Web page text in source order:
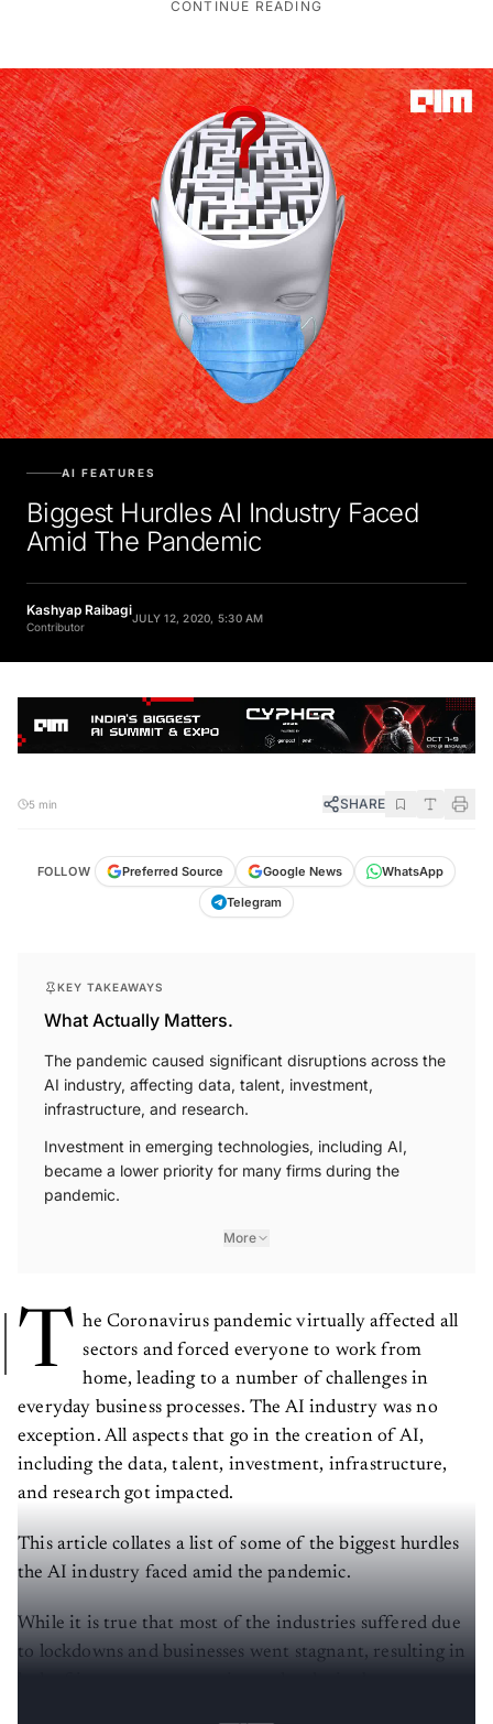
CONTINUE READING
AI FEATURES
Biggest Hurdles AI Industry Faced
Amid The Pandemic
Kashyap Raibagi
Contributor
JULY 12, 2020, 5:30 AM
5 min SHARE
FOLLOW Preferred Source Google News
WhatsApp
Telegram
KEY TAKEAWAYS
What Actually Matters.
The pandemic caused significant disruptions across the
AI industry, affecting data, talent, investment,
infrastructure, and research.
Investment in emerging technologies, including AI,
became a lower priority for many firms during the
pandemic.
More
T he Coronavirus pandemic virtually affected all
sectors and forced everyone to work from
home, leading to a number of challenges in
everyday business processes. The AI industry was no
exception. All aspects that go in the creation of AI,
including the data, talent, investment, infrastructure,
and research got impacted.
This article collates a list of some of the biggest hurdles
the AI industry faced amid the pandemic.
While it is true that most of the industries suffered due
to lockdowns and businesses went stagnant, resulting in